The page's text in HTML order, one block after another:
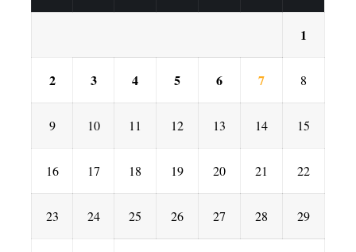
1
2 3 4 5 6 7 8
9 10 11 12 13 14 15
16 17 18 19 20 21 22
23 24 25 26 27 28 29